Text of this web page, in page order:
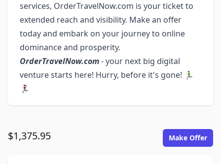
services, OrderTravelNow.com is your ticket to
extended reach and visibility. Make an offer
today and embark on your journey to online
dominance and prosperity.
OrderTravelNow.com- your next big digital
venture starts here! Hurry, before it's gone! 🏃‍♂️
🏃‍♀️
$1,375.95 Make Offer